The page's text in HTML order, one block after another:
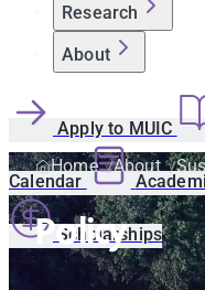
Research
About
Apply to MUIC
Calendar
Scholarships
Home About
Policy